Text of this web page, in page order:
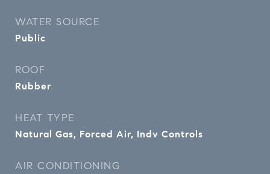
WATER SOURCE
Public
ROOF
Rubber
HEAT TYPE
Natural Gas, Forced Air, Indv Controls
AIR CONDITIONING